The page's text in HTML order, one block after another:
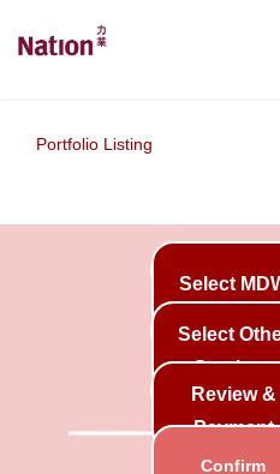
Portfolio Listing
Select
Select
Services
Review &
Payment
Confirm